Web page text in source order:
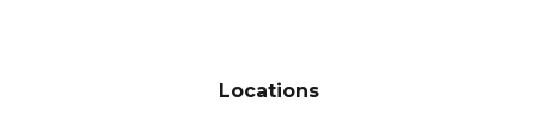
Locations